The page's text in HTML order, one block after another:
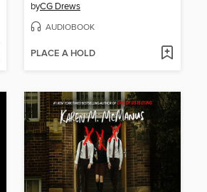
byCG Drews
AUDIOBOOK
PLACE A HOLD